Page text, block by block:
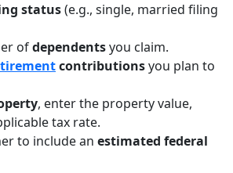
status(e.g., single, married filing
ofdependentsyou claim.
contributionsyou plan to
, enter the property value,
tax rate.
to include an estimated federal